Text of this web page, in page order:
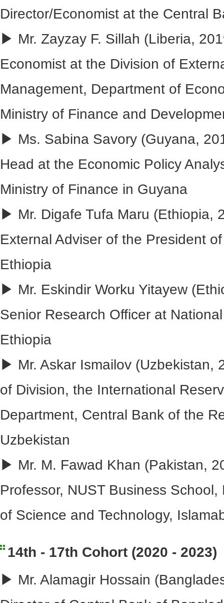
Director/Economist at the Central
▶ Mr. Zayzay F. Sillah (Liberia,
Economist at the Division of
Management, Department of
Ministry of Finance and
▶ Ms. Sabina Savory (Guyana,
Head at the Economic Policy
Ministry of Finance in Guyana
▶ Mr. Digafe Tufa Maru (Ethiopia,
External Adviser of the President
Ethiopia
▶ Mr. Eskindir Worku Yitayew
Senior Research Officer at
Ethiopia
▶ Mr. Askar Ismailov (Uzbekistan,
of Division, the International
Department, Central Bank of the
Uzbekistan
▶ Mr. M. Fawad Khan (Pakistan,
Professor, NUST Business
of Science and Technology,
14th - 17th Cohort (2020 - 2023)
▶ Mr. Alamagir Hossain